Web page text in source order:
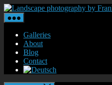
Skip
to
the
contentGalleries
About
Blog
Contact